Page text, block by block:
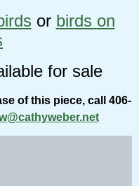
or birds on
for sale
of this piece, call 406-